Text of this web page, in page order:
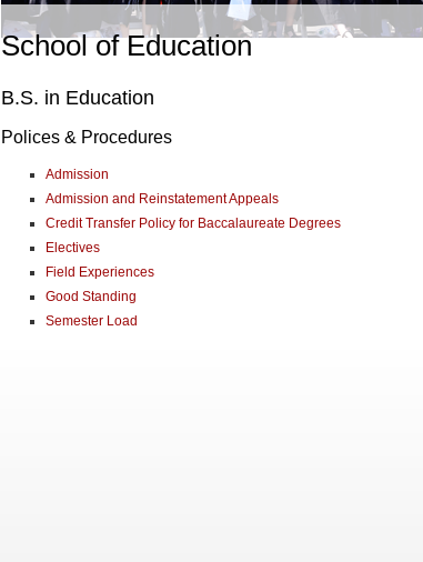
School of Education
B.S. in Education
Polices & Procedures
Admission
Admission and Reinstatement Appeals
Credit Transfer Policy for Baccalaureate Degrees
Electives
Field Experiences
Good Standing
Semester Load